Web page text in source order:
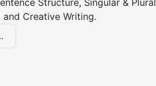
Structure, Singular &
and Creative Writing.